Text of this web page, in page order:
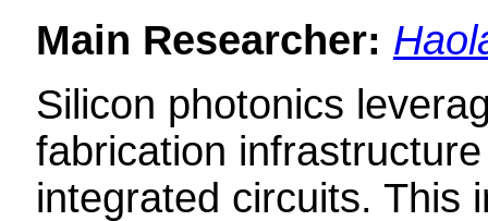
Main Researcher:
Silicon photonics
fabrication
integrated circuits. This